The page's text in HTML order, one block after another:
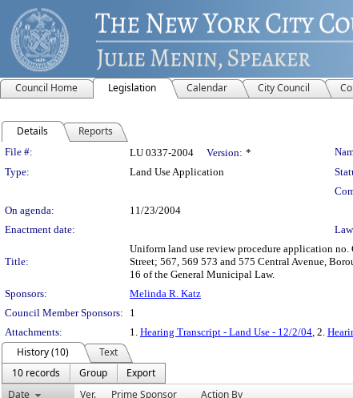
Council Home Legislation Calendar City Council
Details Reports
Legislation Details
File #: LU 0337-2004 Version: *
Type:
Land Use Application
On agenda:
11/23/2004
Enactment date:
Title:
Uniform land use review procedure application
Street; 567, 569 573 and 575 Central Avenue,
16 of the General Municipal Law.
Sponsors:
Melinda R. Katz
Council Member Sponsors:
1
Attachments:
1. Hearing Transcript - Land Use - 12/2/04, 2.
History (10)
Text
10 records
Group
Export
Date
Ver. Prime Sponsor Action By